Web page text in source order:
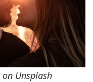
on Unsplash